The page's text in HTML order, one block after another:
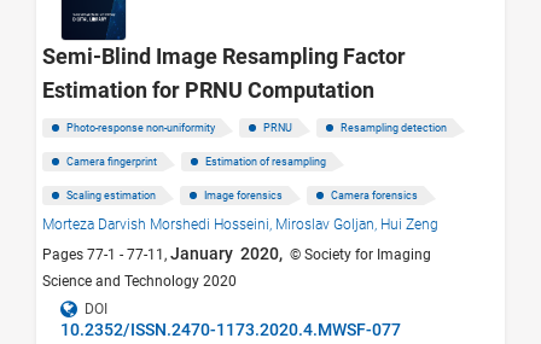
Semi-Blind Image Resampling Factor
Estimation for PRNU Computation
Photo-response non-uniformity PRNU Resampling detection
Camera fingerprint Estimation of resampling
Scaling estimation Image forensics Camera forensics
Morteza Darvish Morshedi Hosseini, Miroslav Goljan, Hui Zeng
Pages 77-1 - 77-11, January 2020, © Society for Imaging
Science and Technology 2020
DOI
10.2352/ISSN.2470-1173.2020.4.MWSF-077